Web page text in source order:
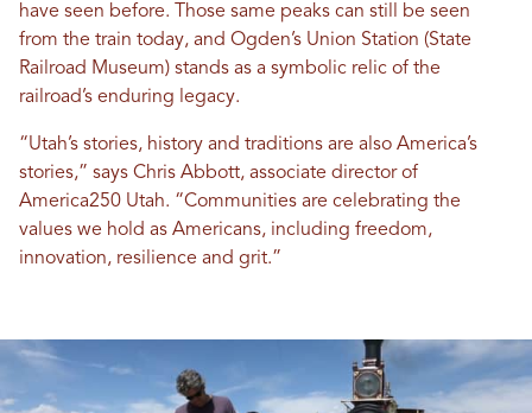
have seen before. Those same peaks can still be seen
from the train today, and Ogden’s Union Station (State
Railroad Museum) stands as a symbolic relic of the
railroad’s enduring legacy.
“Utah’s stories, history and traditions are also America’s
stories,” says Chris Abbott, associate director of
America250 Utah. “Communities are celebrating the
values we hold as Americans, including freedom,
innovation, resilience and grit.”